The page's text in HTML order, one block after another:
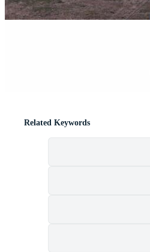
Related Keywords